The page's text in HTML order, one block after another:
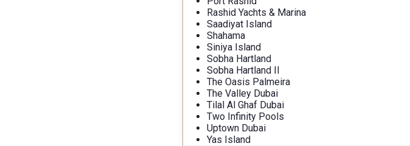
Rashid Yachts & Marina
Saadiyat Island
Shahama
Siniya Island
Sobha Hartland
Sobha Hartland II
The Oasis Palmeira
The Valley Dubai
Tilal Al Ghaf Dubai
Two Infinity Pools
Uptown Dubai
Yas Island